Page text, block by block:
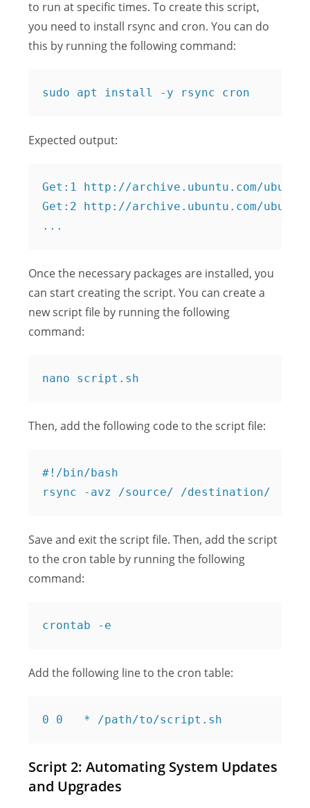
to run at specific times. To create this script,
you need to install rsync and cron. You can do
this by running the following command:
Expected output:
Get:1 http://archive.ubuntu.com/ubuntu
Get:2 http://archive.ubuntu.com/ubuntu
Once the necessary packages are installed, you
can start creating the script. You can create a
new script file by running the following
command:
Then, add the following code to the script file:
#!/bin/bash
Save and exit the script file. Then, add the script
to the cron table by running the following
command:
Add the following line to the cron table:
Script 2: Automating System Updates
and Upgrades